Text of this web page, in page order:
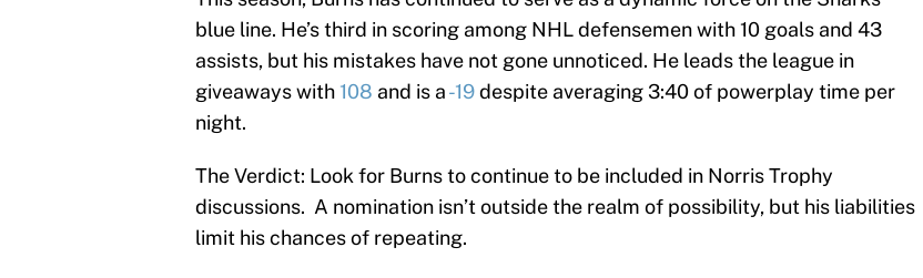
blue line. He’s third in scoring among NHL defensemen with 10 goals and 43
assists, but his mistakes have not gone unnoticed. He leads the league in
giveaways with 108 and is a-19despite averaging 3:40 of powerplay time per
night.
The Verdict: Look for Burns to continue to be included in Norris Trophy
discussions. A nomination isn’t outside the realm of possibility, but his liabilities
limit his chances of repeating.